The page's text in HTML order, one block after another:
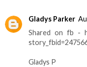
Gladys Parker
Shared on fb -
Gladys P